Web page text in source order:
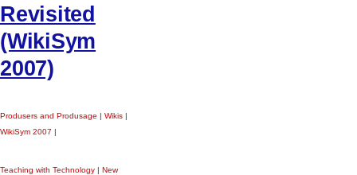
Revisited
(WikiSym
2007)
Produsers and Produsage | Wikis |
WikiSym 2007 |
Teaching with Technology | New